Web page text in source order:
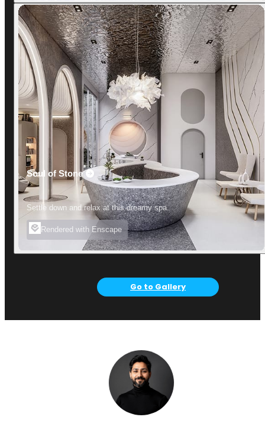
Soul of Stone
Settle down and relax at this dreamy spa.
Rendered with Enscape
Go to Gallery